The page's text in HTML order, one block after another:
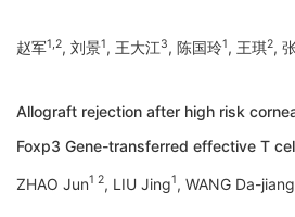
赵军1,2, 刘景1, 王大江3, 陈国玲1, 王琪2,
Allograft rejection after high risk
Foxp3 Gene-transferred effective T
ZHAO Jun1 2, LIU Jing1, WANG Da-jiang